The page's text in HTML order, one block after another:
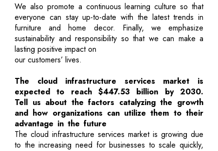
We also promote a continuous learning culture so that
everyone can stay up-to-date with the latest trends in
furniture and home decor. Finally, we emphasize
sustainability and responsibility so that we can make a
lasting positive impact on
our customers’ lives.
The cloud infrastructure services market is
expected to reach $447.53 billion by 2030.
Tell us about the factors catalyzing the growth
and how organizations can utilize them to their
advantage in the future
The cloud infrastructure services market is growing due
to the increasing need for businesses to scale quickly,